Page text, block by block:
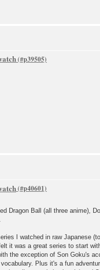
Dragon Ball (all three anime),
I watched in raw Japanese
it was a great series to start
the exception of Son Goku's
Plus it's a fun